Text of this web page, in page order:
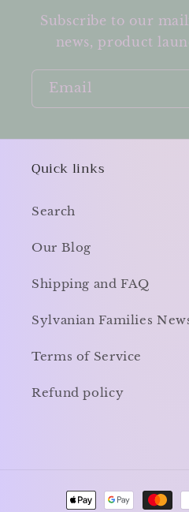
Subscribe to our
news, product
Email
Quick links
Search
Our Blog
Shipping and FAQ
Sylvanian Families
Terms of Service
Refund policy
Payment